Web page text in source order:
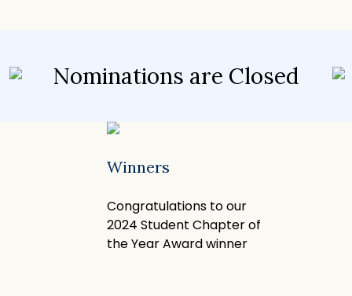
Nominations are Closed
Winners
Congratulations to our
2024 Student Chapter of
the Year Award winner